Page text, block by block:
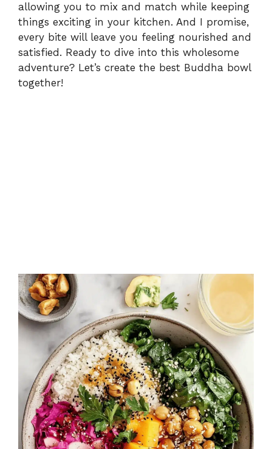
allowing you to mix and match while keeping
things exciting in your kitchen. And I promise,
every bite will leave you feeling nourished and
satisfied. Ready to dive into this wholesome
adventure? Let’s create the best Buddha bowl
together!